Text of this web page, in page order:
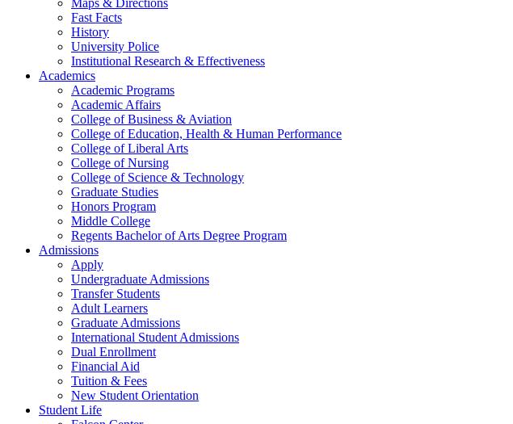
Maps & Directions
Fast Facts
History
University Police
Institutional Research & Effectiveness
Academics
Academic Programs
Academic Affairs
College of Business & Aviation
College of Education, Health & Human Performance
College of Liberal Arts
College of Nursing
College of Science & Technology
Graduate Studies
Honors Program
Middle College
Regents Bachelor of Arts Degree Program
Admissions
Apply
Undergraduate Admissions
Transfer Students
Adult Learners
Graduate Admissions
International Student Admissions
Dual Enrollment
Financial Aid
Tuition & Fees
New Student Orientation
Student Life